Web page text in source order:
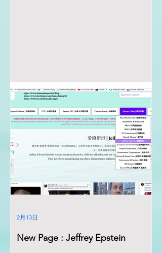
New Page : Jeffrey Epstein
2月13日